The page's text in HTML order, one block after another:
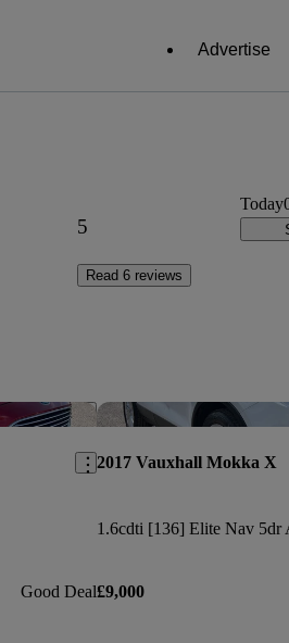
Advertise
5
Read 6 reviews
Today
Save this listing
Good Deal
2017 Vauxhall Mokka X
1.6cdti [136] Elite Nav 5dr
£9,000